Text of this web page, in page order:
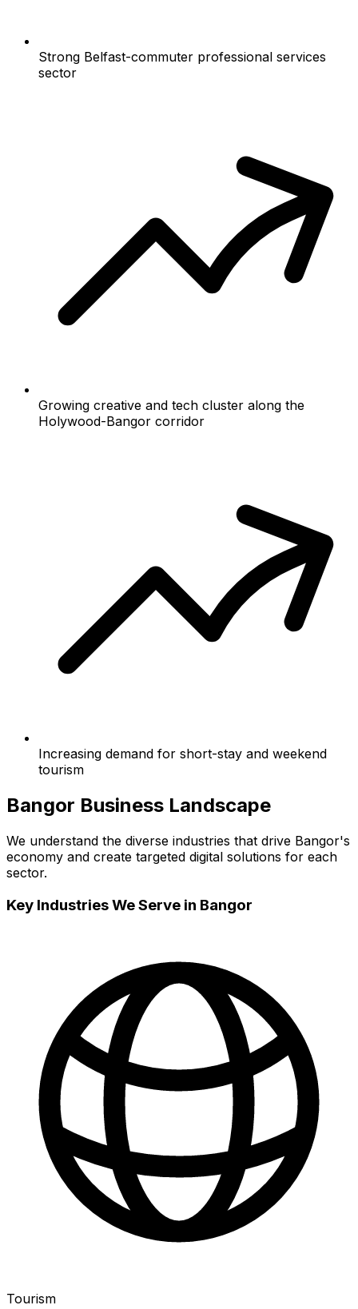
Strong Belfast-commuter professional services
sector
Growing creative and tech cluster along the
Holywood-Bangor corridor
Increasing demand for short-stay and weekend
tourism
Bangor Business Landscape
We understand the diverse industries that drive Bangor's
economy and create targeted digital solutions for each
sector.
Key Industries We Serve in Bangor
Tourism